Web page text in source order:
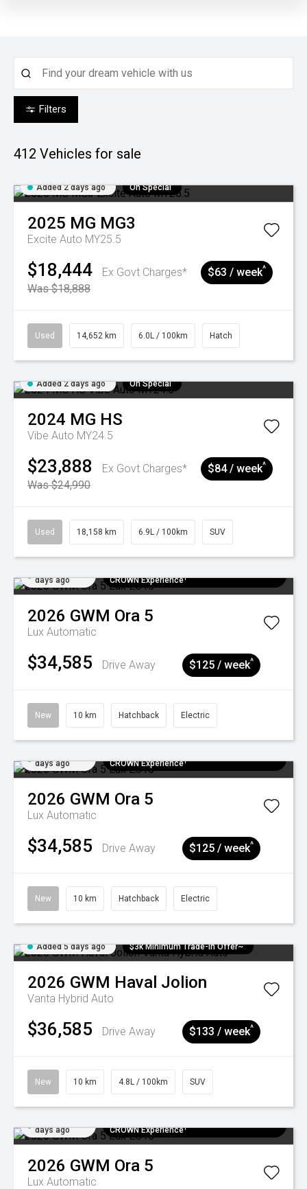
Filters
412 Vehicles for sale
Added 2 days ago On Special
2025 MG MG3
Excite Auto MY25.5
$18,444
Ex Govt Charges*
Was $18,888
$63 / week^
Used 14,652 km 6.0L / 100km Hatch
Added 2 days ago On Special
2024 MG HS
Vibe Auto MY24.5
$23,888
Ex Govt Charges*
Was $24,990
$84 / week^
Used 18,158 km 6.9L / 100km SUV
days ago
CROWN Experience¹
2026 GWM Ora 5
Lux Automatic
$34,585 Drive Away $125 / week^
New 10 km Hatchback Electric
days ago
CROWN Experience¹
2026 GWM Ora 5
Lux Automatic
$34,585 Drive Away $125 / week^
New 10 km Hatchback Electric
Added 5 days ago $3k Minimum Trade-in Offer~
2026 GWM Haval Jolion
Vanta Hybrid Auto
$36,585 Drive Away $133 / week^
New 10 km 4.8L / 100km SUV
days ago
CROWN Experience¹
2026 GWM Ora 5
Lux Automatic